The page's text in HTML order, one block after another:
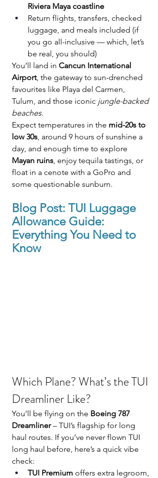
Riviera Maya coastline
Return flights, transfers, checked
luggage, and meals included (if
you go all-inclusive — which, let’s
be real, you should)
You’ll land in Cancun International
Airport, the gateway to sun-drenched
favourites like Playa del Carmen,
Tulum, and those iconic jungle-backed
beaches.
Expect temperatures in the mid-20s to
low 30s, around 9 hours of sunshine a
day, and enough time to explore
Mayan ruins, enjoy tequila tastings, or
float in a cenote with a GoPro and
some questionable sunburn.
Blog Post: TUI Luggage
Allowance Guide:
Everything You Need to
Know
Which Plane? What’s the TUI
Dreamliner Like?
You’ll be flying on the Boeing 787
Dreamliner – TUI’s flagship for long
haul routes. If you’ve never flown TUI
long haul before, here’s a quick vibe
check:
TUI Premium offers extra legroom,